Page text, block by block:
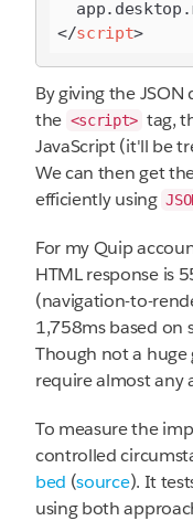
</script>
By giving the
the <script> tag,
JavaScript (it'll be
We can then get
efficiently using
For my Quip
HTML response is
(navigation-to-
1,758ms based on
Though not a
require almost any
To measure the
controlled
bed (source). It
using both